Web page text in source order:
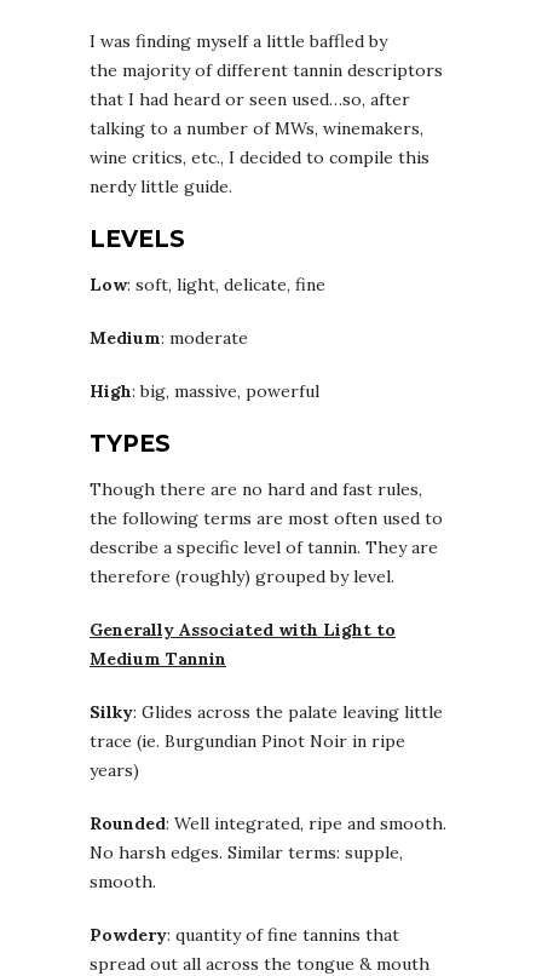
I was finding myself a little baffled by
the majority of different tannin descriptors
that I had heard or seen used…so, after
talking to a number of MWs, winemakers,
wine critics, etc., I decided to compile this
nerdy little guide.
LEVELS
Low: soft, light, delicate, fine
Medium: moderate
High: big, massive, powerful
TYPES
Though there are no hard and fast rules,
the following terms are most often used to
describe a specific level of tannin. They are
therefore (roughly) grouped by level.
Generally Associated with Light to
Medium Tannin
Silky: Glides across the palate leaving little
trace (ie. Burgundian Pinot Noir in ripe
years)
Rounded: Well integrated, ripe and smooth.
No harsh edges. Similar terms: supple,
smooth.
Powdery: quantity of fine tannins that
spread out all across the tongue & mouth